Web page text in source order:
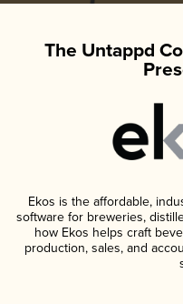
The Untappd
Ekos is the affordable,
software for breweries,
how Ekos helps craft
production, sales, and